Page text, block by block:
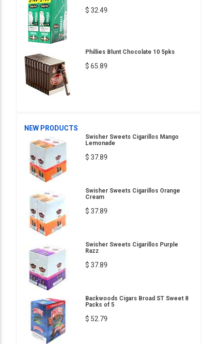
$ 32.49
Phillies Blunt Chocolate 10 5pks
$ 65.89
NEW PRODUCTS
Swisher Sweets Cigarillos Mango
Lemonade
$ 37.89
Swisher Sweets Cigarillos Orange
Cream
$ 37.89
Swisher Sweets Cigarillos Purple
Razz
$ 37.89
Backwoods Cigars Broad ST Sweet 8
Packs of 5
$ 52.79